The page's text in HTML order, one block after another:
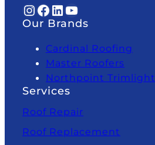
InstagramFacebook LinkedIn YouTube
Our Brands
Cardinal Roofing
Master Roofers
Northpoint Trimlight
Services
Roof Repair
Roof Replacement